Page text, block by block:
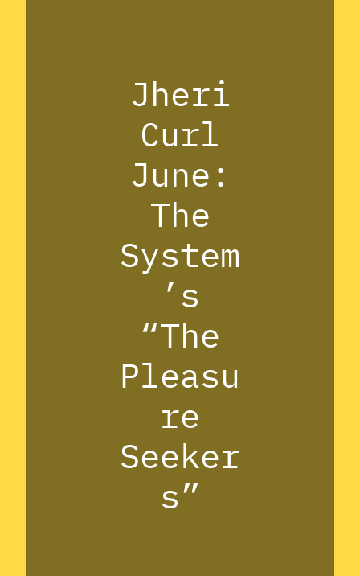
Jheri
Curl
June:
The
System
’s
“The
Pleasu
re
Seeker
s”